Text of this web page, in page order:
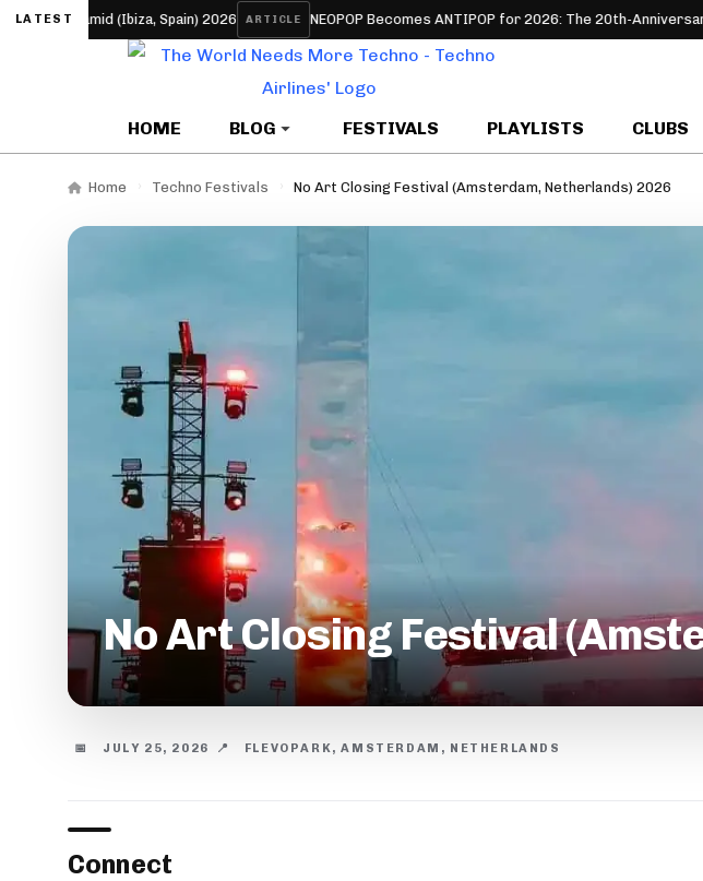
LATEST
(Ibiza, Spain) 2026 ARTICLE NEOPOP Becomes ANTIPOP for 2026: The 20th-Anniversary Line-Up
HOME BLOG FESTIVALS PLAYLISTS CLUBS
Home Techno Festivals No Art Closing Festival (Amsterdam, Netherlands) 2026
No Art Closing Festival
📅 JULY 25, 2026 📍 FLEVOPARK, AMSTERDAM, NETHERLANDS
Connect